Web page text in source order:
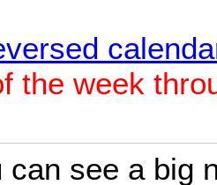
the week
can see a big